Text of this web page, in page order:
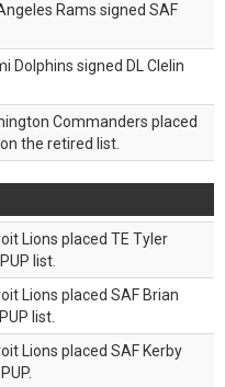
Rams signed SAF
Dolphins signed DL Clelin
Commanders placed
on the retired list.
Lions placed TE Tyler
list.
Lions placed SAF Brian
list.
Lions placed SAF Kerby